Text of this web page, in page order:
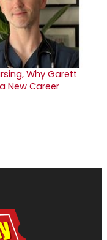
Why Garett
New Career